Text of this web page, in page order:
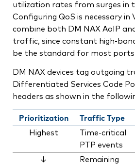
utilization rates from surges in
Configuring QoS is necessary in
combine both DM NAX AoIP
traffic, since constant high-
be the standard for most ports
DM NAX devices tag outgoing
Differentiated Services Code
headers as shown in the
Prioritization Traffic Type
Highest
Time-critical
PTP events
↓
Remaining